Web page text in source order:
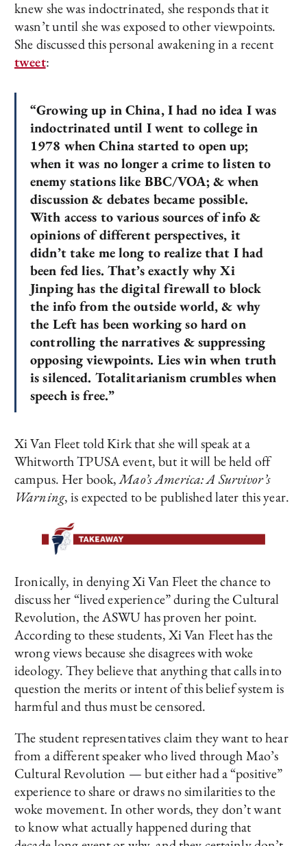
knew she was indoctrinated, she responds that it
wasn’t until she was exposed to other viewpoints.
She discussed this personal awakening in a recent
tweet:
“Growing up in China, I had no idea I was
indoctrinated until I went to college in
1978 when China started to open up;
when it was no longer a crime to listen to
enemy stations like BBC/VOA; & when
discussion & debates became possible.
With access to various sources of info &
opinions of different perspectives, it
didn’t take me long to realize that I had
been fed lies. That’s exactly why Xi
Jinping has the digital firewall to block
the info from the outside world, & why
the Left has been working so hard on
controlling the narratives & suppressing
opposing viewpoints. Lies win when truth
is silenced. Totalitarianism crumbles when
speech is free.”
Xi Van Fleet told Kirk that she will speak at a
Whitworth TPUSA event, but it will be held off
campus. Her book,Mao’s America: A Survivor’s
Warning, is expected to be published later this year.
Ironically, in denying Xi Van Fleet the chance to
discuss her “lived experience” during the Cultural
Revolution, the ASWU has proven her point.
According to these students, Xi Van Fleet has the
wrong views because she disagrees with woke
ideology. They believe that anything that calls into
question the merits or intent of this belief system is
harmful and thus must be censored.
The student representatives claim they want to hear
from a different speaker who lived through Mao’s
Cultural Revolution — but either had a “positive”
experience to share or draws no similarities to the
woke movement. In other words, they don’t want
to know what actually happened during that